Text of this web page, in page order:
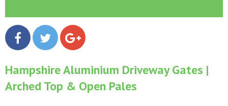
Hampshire Aluminium Driveway Gates |
Arched Top & Open Pales